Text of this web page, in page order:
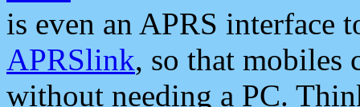
is even an APRS interface
APRSlink, so that mobiles
without needing a PC.